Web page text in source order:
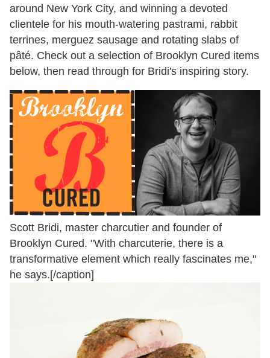
around New York City, and winning a devoted
clientele for his mouth-watering pastrami, rabbit
terrines, merguez sausage and rotating slabs of
pâté. Check out a selection of Brooklyn Cured items
below, then read through for Bridi's inspiring story.
Scott Bridi, master charcutier and founder of
Brooklyn Cured. "With charcuterie, there is a
transformative element which really fascinates me,"
he says.[/caption]